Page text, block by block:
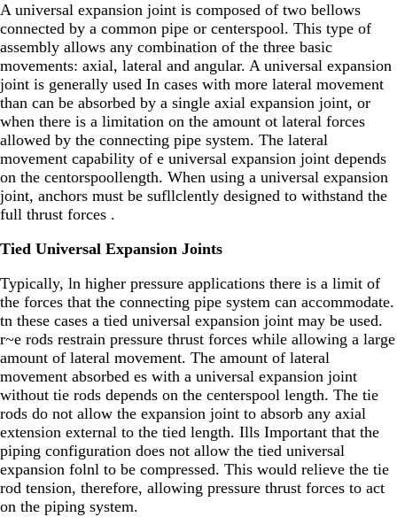
A universal expansion joint is composed of two bellows
connected by a common pipe or centerspool. This type of
assembly allows any combination of the three basic
movements: axial, lateral and angular. A universal expansion
joint is generally used In cases with more lateral movement
than can be absorbed by a single axial expansion joint, or
when there is a limitation on the amount ot lateral forces
allowed by the connecting pipe system. The lateral
movement capability of e universal expansion joint depends
on the centorspoollength. When using a universal expansion
joint, anchors must be sufllclently designed to withstand the
full thrust forces .
Tied Universal Expansion Joints
Typically, ln higher pressure applications there is a limit of
the forces that the connecting pipe system can accommodate.
tn these cases a tied universal expansion joint may be used.
r~e rods restrain pressure thrust forces while allowing a large
amount of lateral movement. The amount of lateral
movement absorbed es with a universal expansion joint
without tie rods depends on the centerspool length. The tie
rods do not allow the expansion joint to absorb any axial
extension external to the tied length. Ills Important that the
piping configuration does not allow the tied universal
expansion folnl to be compressed. This would relieve the tie
rod tension, therefore, allowing pressure thrust forces to act
on the piping system.